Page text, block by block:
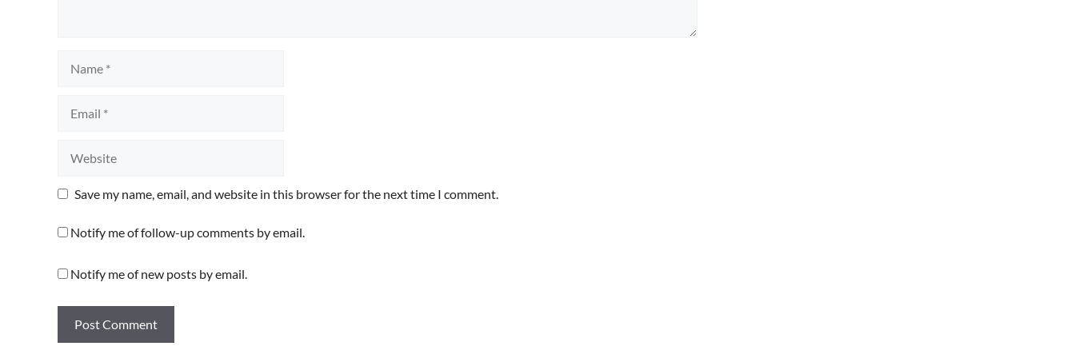
Save my name, email, and website in this browser for the next time I comment.
Notify me of follow-up comments by email.
Notify me of new posts by email.